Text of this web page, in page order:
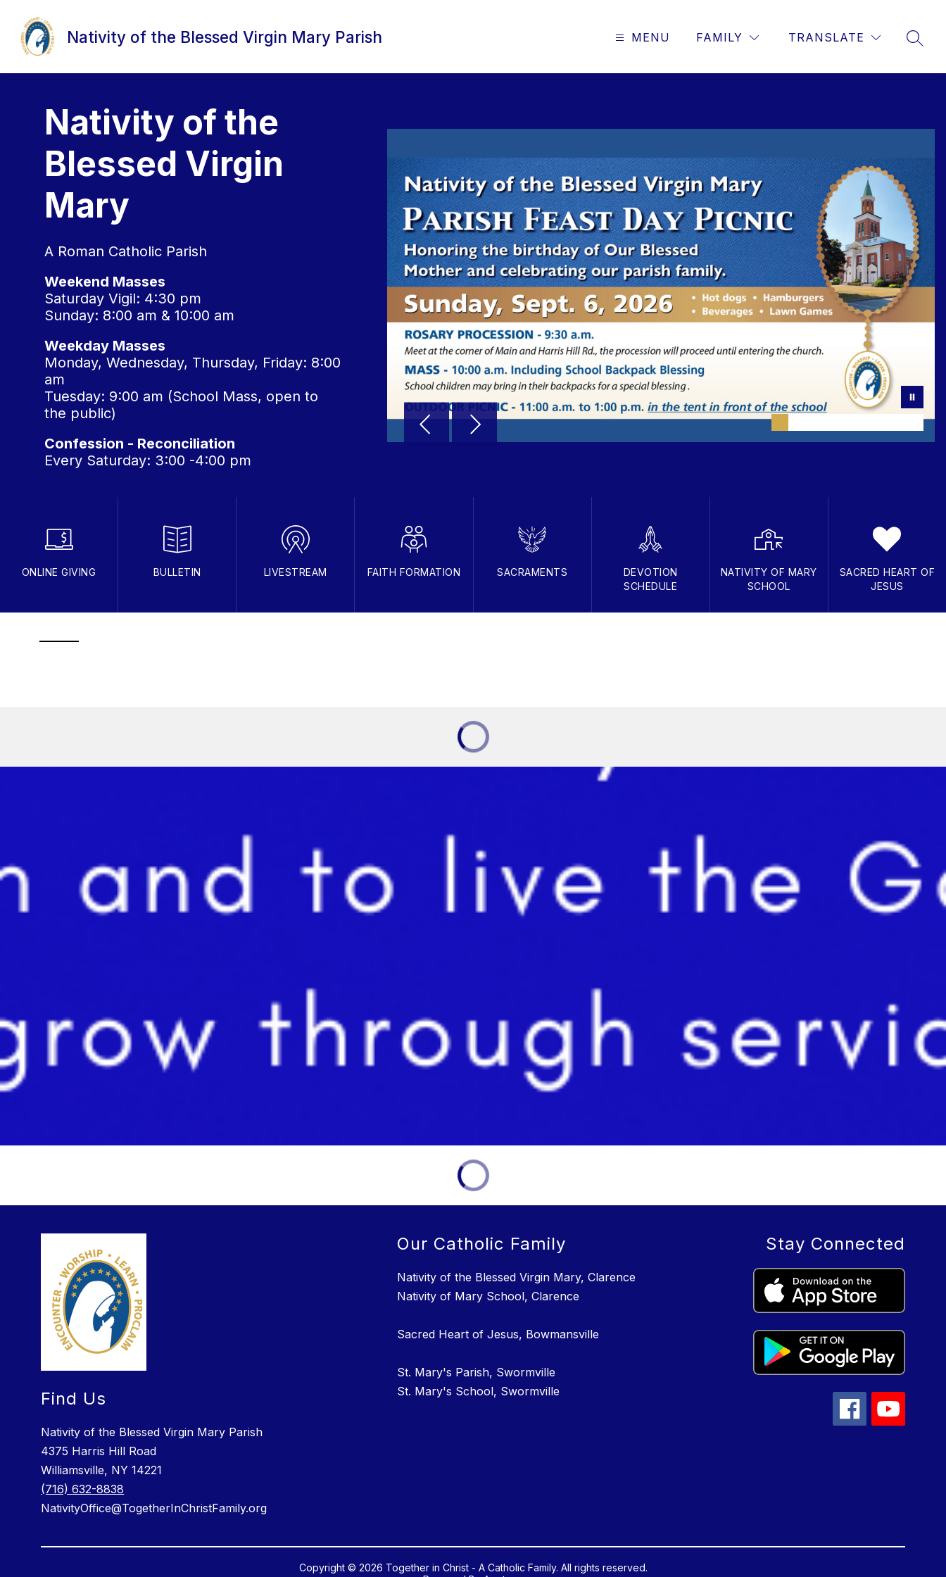
content
Nativity of the Blessed Virgin Mary Parish MENU FAMILY TRANSLATE
Nativity of the
Blessed Virgin
Mary
A Roman Catholic Parish
Weekend Masses
Saturday Vigil: 4:30 pm
Sunday: 8:00 am & 10:00 am
Weekday Masses
Monday, Wednesday, Thursday, Friday: 8:00
am
Tuesday: 9:00 am (School Mass, open to
the public)
Confession - Reconciliation
Every Saturday: 3:00 -4:00 pm
ONLINE GIVING BULLETIN LIVESTREAM FAITH FORMATION SACRAMENTS
DEVOTION
SCHEDULE
NATIVITY OF MARY
SCHOOL
SACRED HEART OF
JESUS
Find Us
Nativity of the Blessed Virgin Mary Parish
4375 Harris Hill Road
Williamsville, NY 14221
(716) 632-8838
NativityOffice@TogetherInChristFamily.org
Our Catholic Family
Nativity of the Blessed Virgin Mary, Clarence
Nativity of Mary School, Clarence
Sacred Heart of Jesus, Bowmansville
St. Mary's Parish, Swormville
St. Mary's School, Swormville
Stay Connected
Copyright © 2026 Together in Christ - A Catholic Family. All rights reserved.